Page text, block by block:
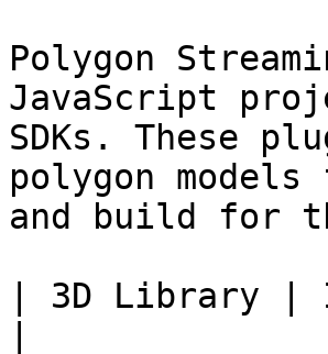
Polygon
JavaScript
SDKs. These
polygon
and build for
| 3D Library